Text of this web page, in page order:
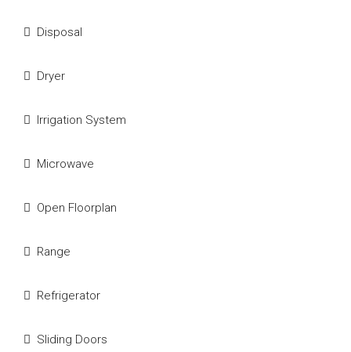
Disposal
Dryer
Irrigation System
Microwave
Open Floorplan
Range
Refrigerator
Sliding Doors